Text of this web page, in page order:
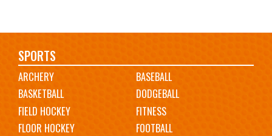
Main
navigation
SPORTS
ARCHERY
BASEBALL
BASKETBALL
DODGEBALL
FIELD HOCKEY
FITNESS
FLOOR HOCKEY
FOOTBALL